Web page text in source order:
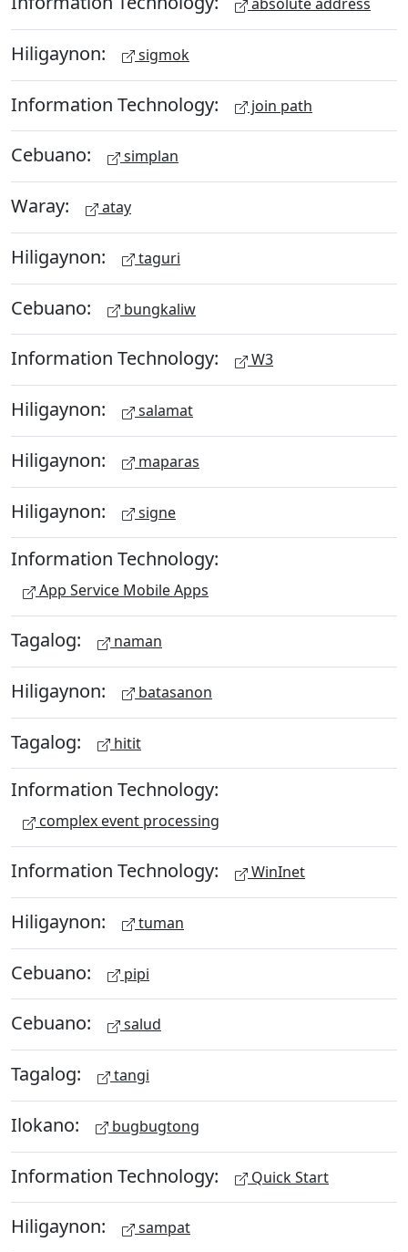
Hiligaynon: sigmok
Information Technology: join path
Cebuano: simplan
Waray: atay
Hiligaynon: taguri
Cebuano: bungkaliw
Information Technology: W3
Hiligaynon: salamat
Hiligaynon: maparas
Hiligaynon: signe
Information Technology:
App Service Mobile Apps
Tagalog: naman
Hiligaynon: batasanon
Tagalog: hitit
Information Technology:
complex event processing
Information Technology: WinInet
Hiligaynon: tuman
Cebuano: pipi
Cebuano: salud
Tagalog: tangi
Ilokano: bugbugtong
Information Technology: Quick Start
Hiligaynon: sampat